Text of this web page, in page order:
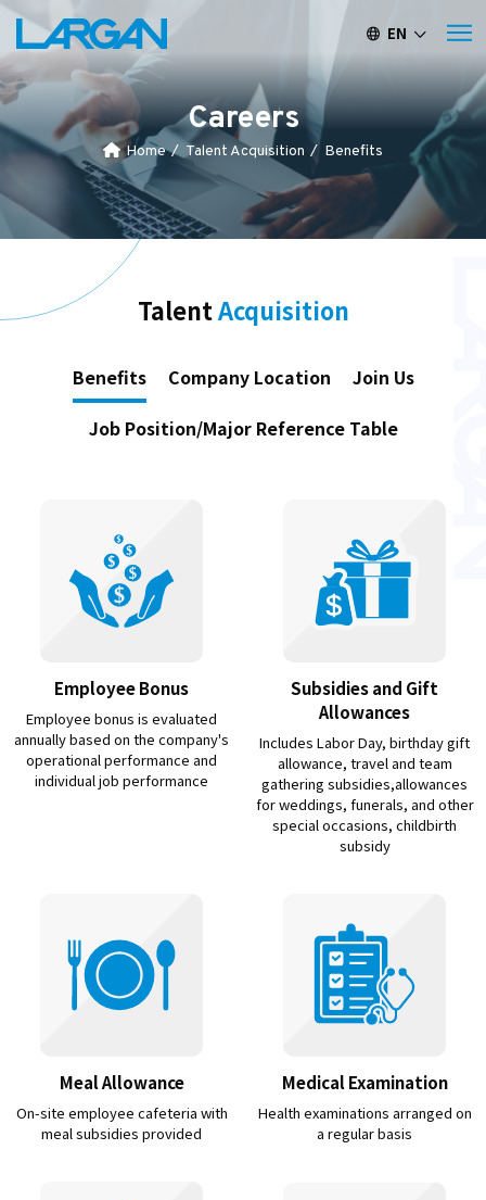
EN
繁中
簡中
Careers
Home Talent Acquisition Benefits
TalentAcquisition
Benefits Company Location Join Us
Job Position/Major Reference Table
Employee Bonus
Employee bonus is evaluated
annually based on the company's
operational performance and
individual job performance
Subsidies and Gift
Allowances
Includes Labor Day, birthday gift
allowance, travel and team
gathering subsidies,allowances
for weddings, funerals, and other
special occasions, childbirth
subsidy
Meal Allowance
On-site employee cafeteria with
meal subsidies provided
Medical Examination
Health examinations arranged on
a regular basis